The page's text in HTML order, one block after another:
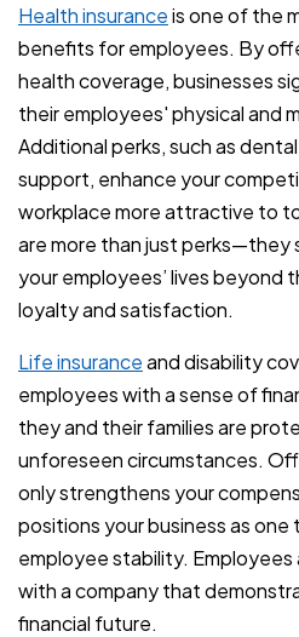
Health insuranceis one of the
benefits for employees. By
health coverage, businesses
their employees' physical and
Additional perks, such as
support, enhance your
workplace more attractive to
are more than just perks—they
your employees’ lives beyond
loyalty and satisfaction.
Life insuranceand disability
employees with a sense of
they and their families are
unforeseen circumstances.
only strengthens your
positions your business as
employee stability. Employees
with a company that
financial future.